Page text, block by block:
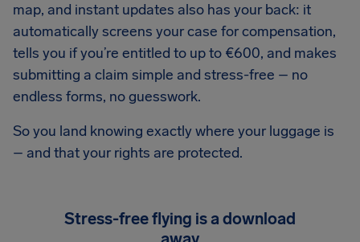
map, and instant updates also has your back: it
automatically screens your case for compensation,
tells you if you’re entitled to up to €600, and makes
submitting a claim simple and stress-free – no
endless forms, no guesswork.
So you land knowing exactly where your luggage is
– and that your rights are protected.
Stress-free flying is a download